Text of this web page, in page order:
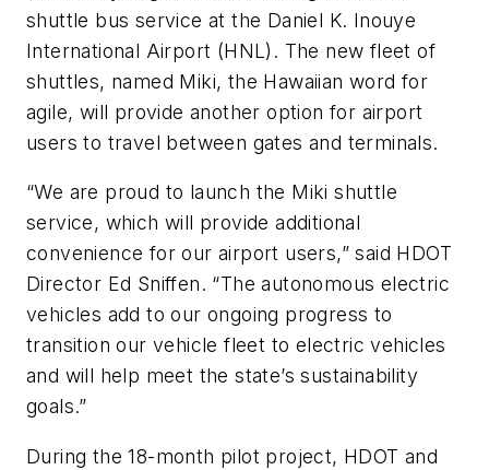
shuttle bus service at the Daniel K. Inouye
International Airport (HNL). The new fleet of
shuttles, named Miki, the Hawaiian word for
agile, will provide another option for airport
users to travel between gates and terminals.
“We are proud to launch the Miki shuttle
service, which will provide additional
convenience for our airport users,” said HDOT
Director Ed Sniffen. “The autonomous electric
vehicles add to our ongoing progress to
transition our vehicle fleet to electric vehicles
and will help meet the state’s sustainability
goals.”
During the 18-month pilot project, HDOT and